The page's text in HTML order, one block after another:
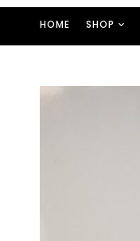
HOME SHOP